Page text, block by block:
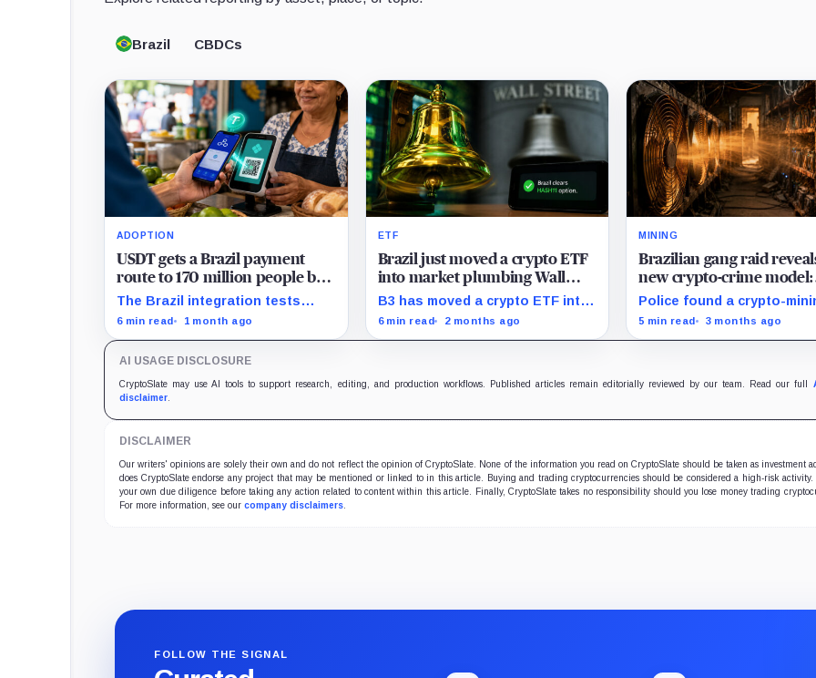
Brazil CBDCs
ADOPTION
USDT gets a Brazil payment
route to 170 million people by
making crypto disappear
The Brazil integration tests
whether stablecoins work best
6 min read 1 month ago
ETF
Brazil just moved a crypto ETF
into market plumbing Wall
Street still wants opened
B3 has moved a crypto ETF into
a guaranteed derivatives
modernize tokenized collateral
6 min read 2 months ago
MINING
Brazilian gang raid
new crypto-crime model:
turning stolen power
digital money
Police found a crypto-
setup during an operation
territory can convert
5 min read 3 months ago
AI USAGE DISCLOSURE
CryptoSlate may use AI tools to support research, editing, and production workflows. Published articles remain editorially reviewed by our team. Read our full
disclaimer
DISCLAIMER
Our writers' opinions are solely their own and do not reflect the opinion of CryptoSlate. None of the information you read on CryptoSlate should be taken as investment
does CryptoSlate endorse any project that may be mentioned or linked to in this article. Buying and trading cryptocurrencies should be considered a high-risk activity.
your own due diligence before taking any action related to content within this article. Finally, CryptoSlate takes no responsibility should you lose money trading
For more information, see our company disclaimers
FOLLOW THE SIGNAL